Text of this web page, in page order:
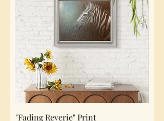
"Fading Reverie" Print